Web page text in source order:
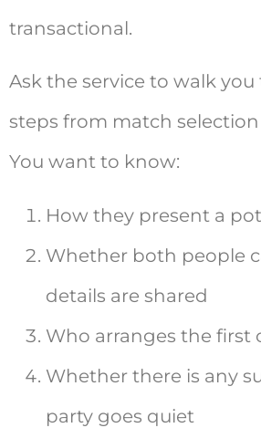
transactional.
Ask the service to walk
steps from match
You want to know:
How they present a
Whether both people
details are shared
Who arranges the first
Whether there is any
party goes quiet